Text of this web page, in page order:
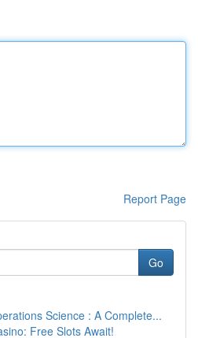
Report Page
Go
Science : A Complete...
Free Slots Await!